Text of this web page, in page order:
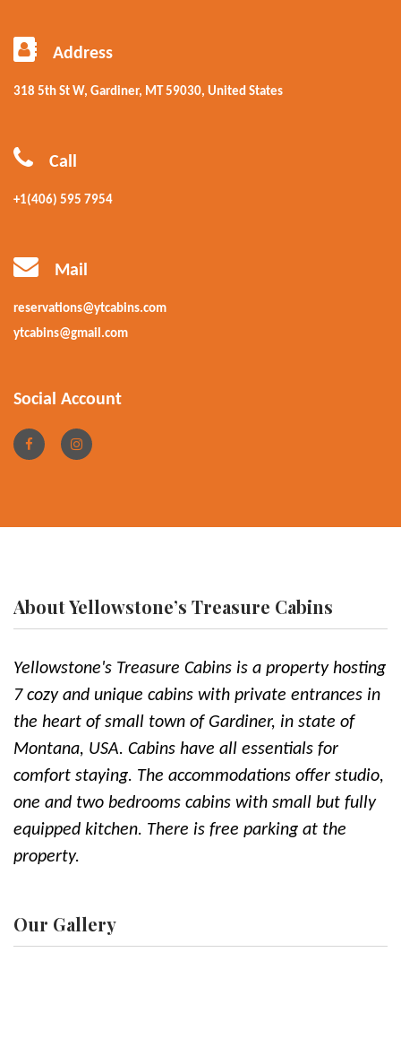
Address
318 5th St W, Gardiner, MT 59030, United States
Call
+1(406) 595 7954
Mail
reservations@ytcabins.com
ytcabins@gmail.com
Social Account
About Yellowstone’s Treasure Cabins
Yellowstone's Treasure Cabins is a property hosting
7 cozy and unique cabins with private entrances in
the heart of small town of Gardiner, in state of
Montana, USA. Cabins have all essentials for
comfort staying. The accommodations offer studio,
one and two bedrooms cabins with small but fully
equipped kitchen. There is free parking at the
property.
Our Gallery